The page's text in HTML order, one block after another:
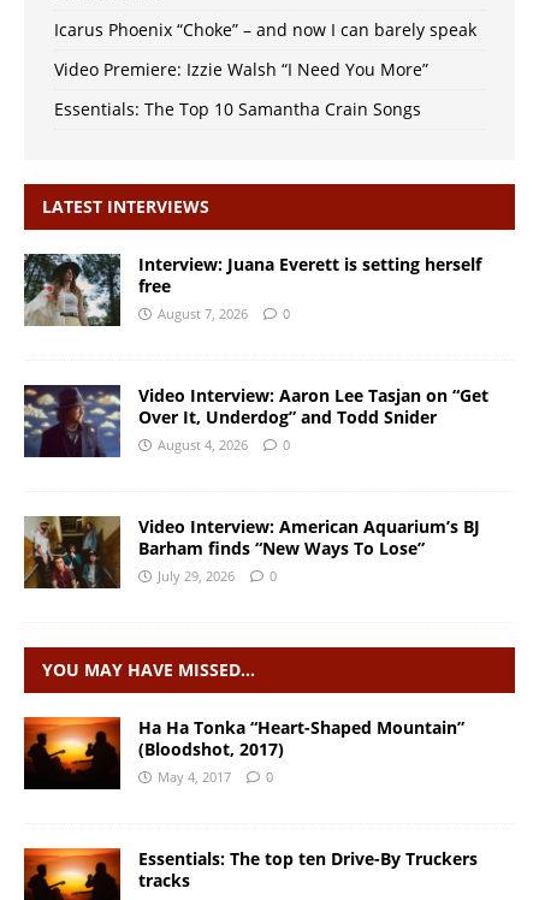
Icarus Phoenix “Choke” – and now I can barely speak
Video Premiere: Izzie Walsh “I Need You More”
Essentials: The Top 10 Samantha Crain Songs
LATEST INTERVIEWS
Interview: Juana Everett is setting herself
free
August 7, 2026 0
Video Interview: Aaron Lee Tasjan on “Get
Over It, Underdog” and Todd Snider
August 4, 2026 0
Video Interview: American Aquarium’s BJ
Barham finds “New Ways To Lose”
July 29, 2026 0
YOU MAY HAVE MISSED…
Ha Ha Tonka “Heart-Shaped Mountain”
(Bloodshot, 2017)
May 4, 2017 0
Essentials: The top ten Drive-By Truckers
tracks